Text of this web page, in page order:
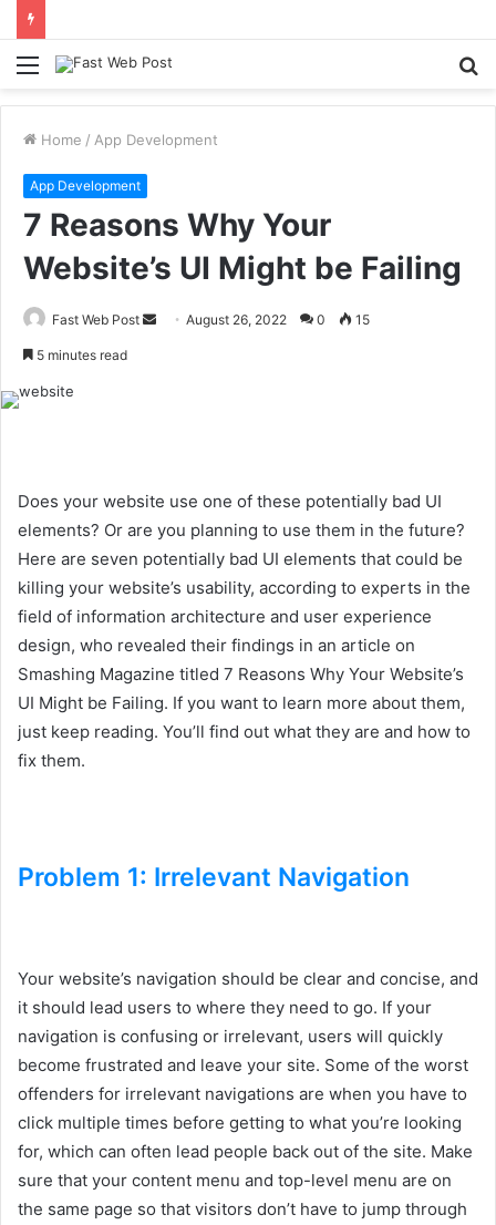
Menu
Home / App Development
App Development
7 Reasons Why Your
Website’s UI Might be Failing
Fast Web Post
SendAugust 26, 2022 0 15
5 minutes read
Does your website use one of these potentially bad UI
elements? Or are you planning to use them in the future?
Here are seven potentially bad UI elements that could be
killing your website’s usability, according to experts in the
field of information architecture and user experience
design, who revealed their findings in an article on
Smashing Magazine titled 7 Reasons Why Your Website’s
UI Might be Failing. If you want to learn more about them,
just keep reading. You’ll find out what they are and how to
fix them.
Problem 1: Irrelevant Navigation
Your website’s navigation should be clear and concise, and
it should lead users to where they need to go. If your
navigation is confusing or irrelevant, users will quickly
become frustrated and leave your site. Some of the worst
offenders for irrelevant navigations are when you have to
click multiple times before getting to what you’re looking
for, which can often lead people back out of the site. Make
sure that your content menu and top-level menu are on
the same page so that visitors don’t have to jump through